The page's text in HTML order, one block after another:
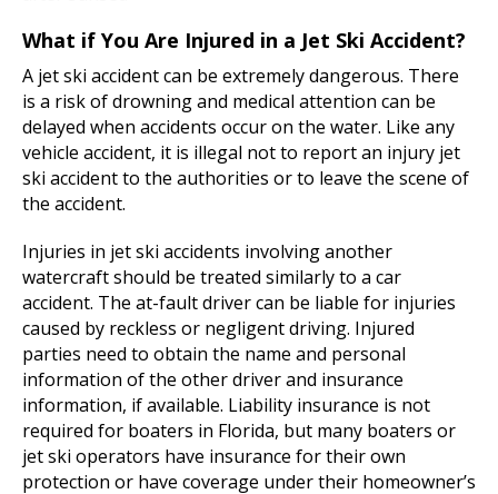
What if You Are Injured in a Jet Ski Accident?
A jet ski accident can be extremely dangerous. There
is a risk of drowning and medical attention can be
delayed when accidents occur on the water. Like any
vehicle accident, it is illegal not to report an injury jet
ski accident to the authorities or to leave the scene of
the accident.
Injuries in jet ski accidents involving another
watercraft should be treated similarly to a car
accident. The at-fault driver can be liable for injuries
caused by reckless or negligent driving. Injured
parties need to obtain the name and personal
information of the other driver and insurance
information, if available. Liability insurance is not
required for boaters in Florida, but many boaters or
jet ski operators have insurance for their own
protection or have coverage under their homeowner’s